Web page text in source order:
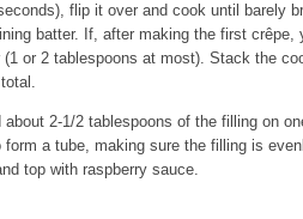
flip it over and cook until barely
batter. If, after making the first crêpe,
or 2 tablespoons at most). Stack the
2-1/2 tablespoons of the filling on
a tube, making sure the filling is
top with raspberry sauce.